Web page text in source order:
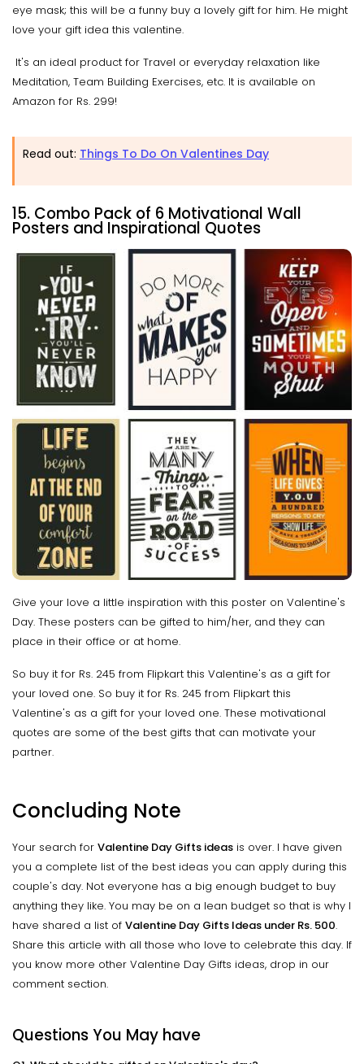
eye mask; this will be a funny buy a lovely gift for him. He might
love your gift idea this valentine.
It's an ideal product for Travel or everyday relaxation like
Meditation, Team Building Exercises, etc. It is available on
Amazon for Rs. 299!
Read out: Things To Do On Valentines Day
15. Combo Pack of 6 Motivational Wall
Posters and Inspirational Quotes
Give your love a little inspiration with this poster on Valentine's
Day. These posters can be gifted to him/her, and they can
place in their office or at home.
So buy it for Rs. 245 from Flipkart this Valentine's as a gift for
your loved one. So buy it for Rs. 245 from Flipkart this
Valentine's as a gift for your loved one. These motivational
quotes are some of the best gifts that can motivate your
partner.
Concluding Note
Your search for Valentine Day Gifts ideas is over. I have given
you a complete list of the best ideas you can apply during this
couple's day. Not everyone has a big enough budget to buy
anything they like. You may be on a lean budget so that is why I
have shared a list of Valentine Day Gifts Ideas under Rs. 500.
Share this article with all those who love to celebrate this day. If
you know more other Valentine Day Gifts ideas, drop in our
comment section.
Questions You May have